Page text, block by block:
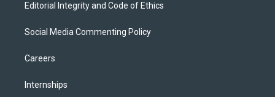
Editorial Integrity and Code of Ethics
Social Media Commenting Policy
Careers
Internships